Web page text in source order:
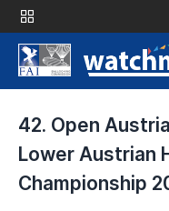
42. Open
Lower Austrian
Championship